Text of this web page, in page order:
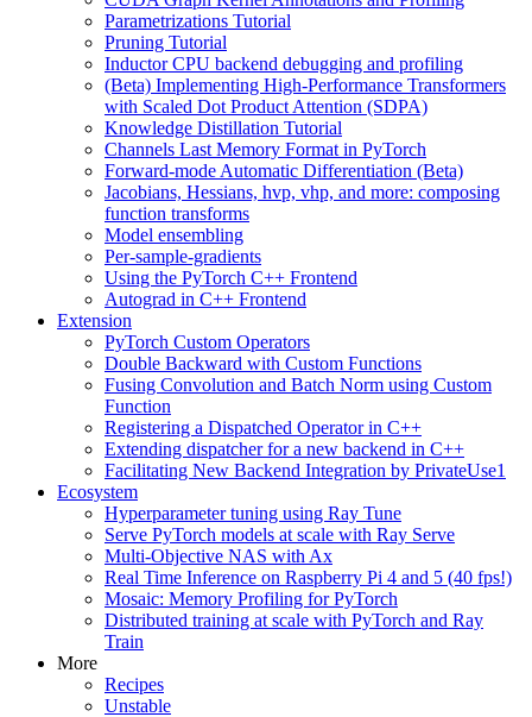
Parametrizations Tutorial
Pruning Tutorial
Inductor CPU backend debugging and profiling
(Beta) Implementing High-Performance Transformers
with Scaled Dot Product Attention (SDPA)
Knowledge Distillation Tutorial
Channels Last Memory Format in PyTorch
Forward-mode Automatic Differentiation (Beta)
Jacobians, Hessians, hvp, vhp, and more: composing
function transforms
Model ensembling
Per-sample-gradients
Using the PyTorch C++ Frontend
Autograd in C++ Frontend
Extension
PyTorch Custom Operators
Double Backward with Custom Functions
Fusing Convolution and Batch Norm using Custom
Function
Registering a Dispatched Operator in C++
Extending dispatcher for a new backend in C++
Facilitating New Backend Integration by PrivateUse1
Ecosystem
Hyperparameter tuning using Ray Tune
Serve PyTorch models at scale with Ray Serve
Multi-Objective NAS with Ax
Real Time Inference on Raspberry Pi 4 and 5 (40 fps!)
Mosaic: Memory Profiling for PyTorch
Distributed training at scale with PyTorch and Ray
Train
More
Recipes
Unstable